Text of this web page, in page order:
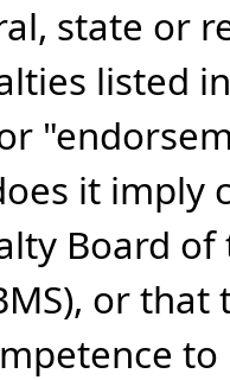
state or
listed
it imply
Board
or